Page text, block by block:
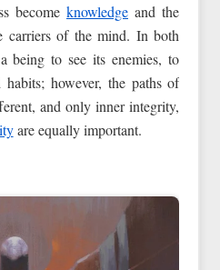
become knowledgeand the
carriers of the mind. In both
being to see its enemies, to
however, the paths of
and only inner integrity,
are equally important.